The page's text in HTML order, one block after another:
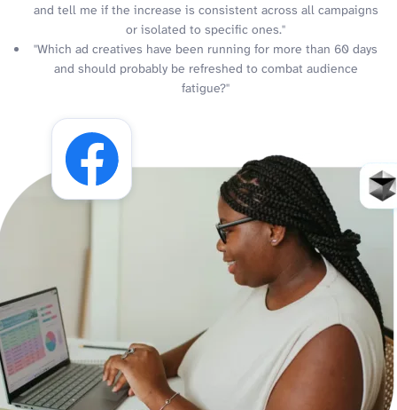
and tell me if the increase is consistent across all campaigns
or isolated to specific ones."
"Which ad creatives have been running for more than 60 days
and should probably be refreshed to combat audience
fatigue?"